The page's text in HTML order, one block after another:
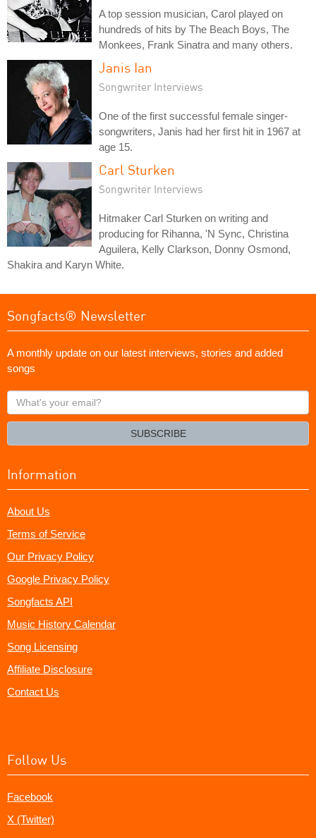
A top session musician, Carol played on
hundreds of hits by The Beach Boys, The
Monkees, Frank Sinatra and many others.
Janis Ian
Songwriter Interviews
One of the first successful female singer-
songwriters, Janis had her first hit in 1967 at
age 15.
Carl Sturken
Songwriter Interviews
Hitmaker Carl Sturken on writing and
producing for Rihanna, 'N Sync, Christina
Aguilera, Kelly Clarkson, Donny Osmond,
Shakira and Karyn White.
Songfacts® Newsletter
A monthly update on our latest interviews, stories and added
songs
What's
your
SUBSCRIBE
Information
About Us
Terms of Service
Our Privacy Policy
Google Privacy Policy
Songfacts API
Music History Calendar
Song Licensing
Affiliate Disclosure
Contact Us
Follow Us
Facebook
X (Twitter)